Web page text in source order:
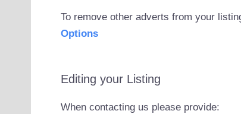
To remove other adverts from your
Options
Editing your Listing
When contacting us please provide: